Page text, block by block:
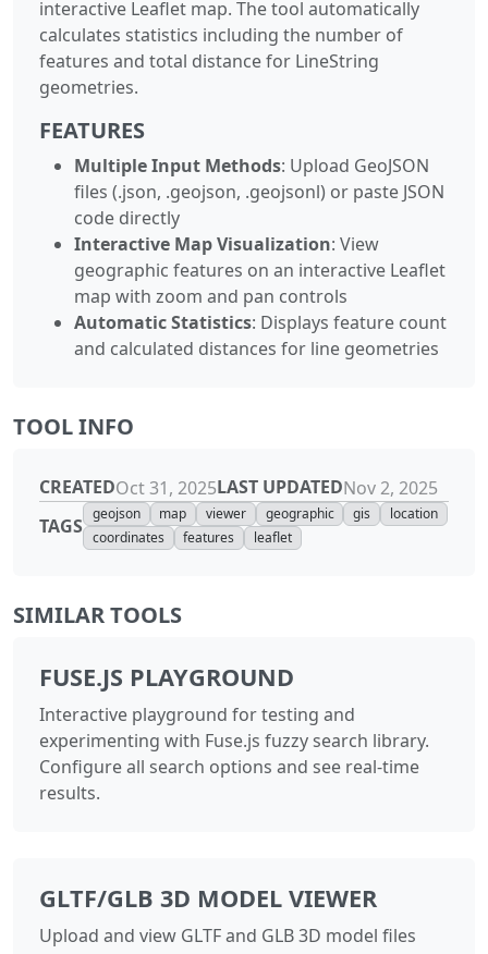
interactive Leaflet map. The tool automatically
calculates statistics including the number of
features and total distance for LineString
geometries.
FEATURES
Multiple Input Methods: Upload GeoJSON
files (.json, .geojson, .geojsonl) or paste JSON
code directly
Interactive Map Visualization: View
geographic features on an interactive Leaflet
map with zoom and pan controls
Automatic Statistics: Displays feature count
and calculated distances for line geometries
TOOL INFO
CREATEDOct 31, 2025LAST UPDATEDNov 2, 2025
TAGS
geojson map viewer geographic gis
location
coordinates
features leaflet
SIMILAR TOOLS
FUSE.JS PLAYGROUND
Interactive playground for testing and
experimenting with Fuse.js fuzzy search library.
Configure all search options and see real-time
results.
GLTF/GLB 3D MODEL VIEWER
Upload and view GLTF and GLB 3D model files